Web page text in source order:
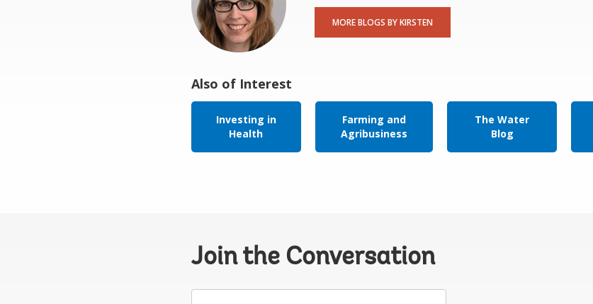
MORE BLOGS BY KIRSTEN
Also of Interest
Investing in
Health
Farming and
Agribusiness
The Water
Blog
Join the Conversation